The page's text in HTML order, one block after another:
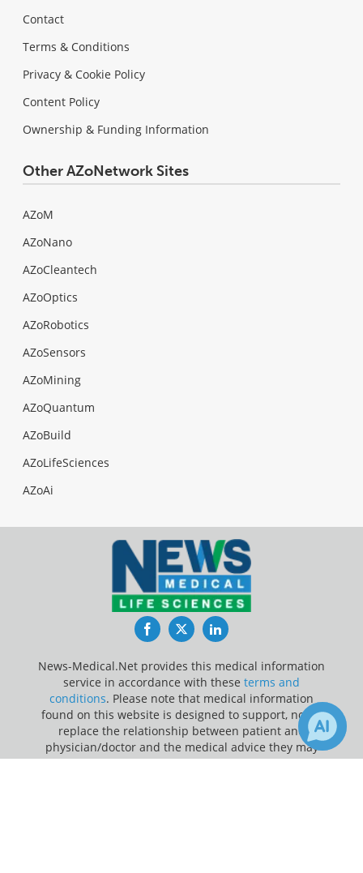
Contact
Terms & Conditions
Privacy & Cookie Policy
Content Policy
Ownership & Funding Information
Other AZoNetwork Sites
AZoM
AZoNano
AZoCleantech
AZoOptics
AZoRobotics
AZoSensors
AZoMining
AZoQuantum
AZoBuild
AZoLifeSciences
AZoAi
FacebookTwitterLinkedIn
News-Medical.Net provides this medical information
service in accordance with these terms and
conditions. Please note that medical information
found on this website is designed to support, not to
replace the relationship between patient and
physician/doctor and the medical advice they may
provide.